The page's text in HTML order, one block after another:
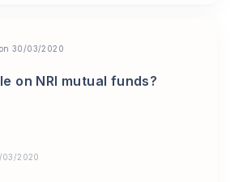
30/03/2020
on NRI mutual funds?
03/2020